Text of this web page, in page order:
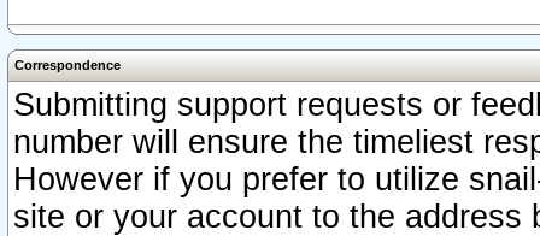
Correspondence
Submitting support requests or
number will ensure the timeliest
However if you prefer to utilize
site or your account to the address